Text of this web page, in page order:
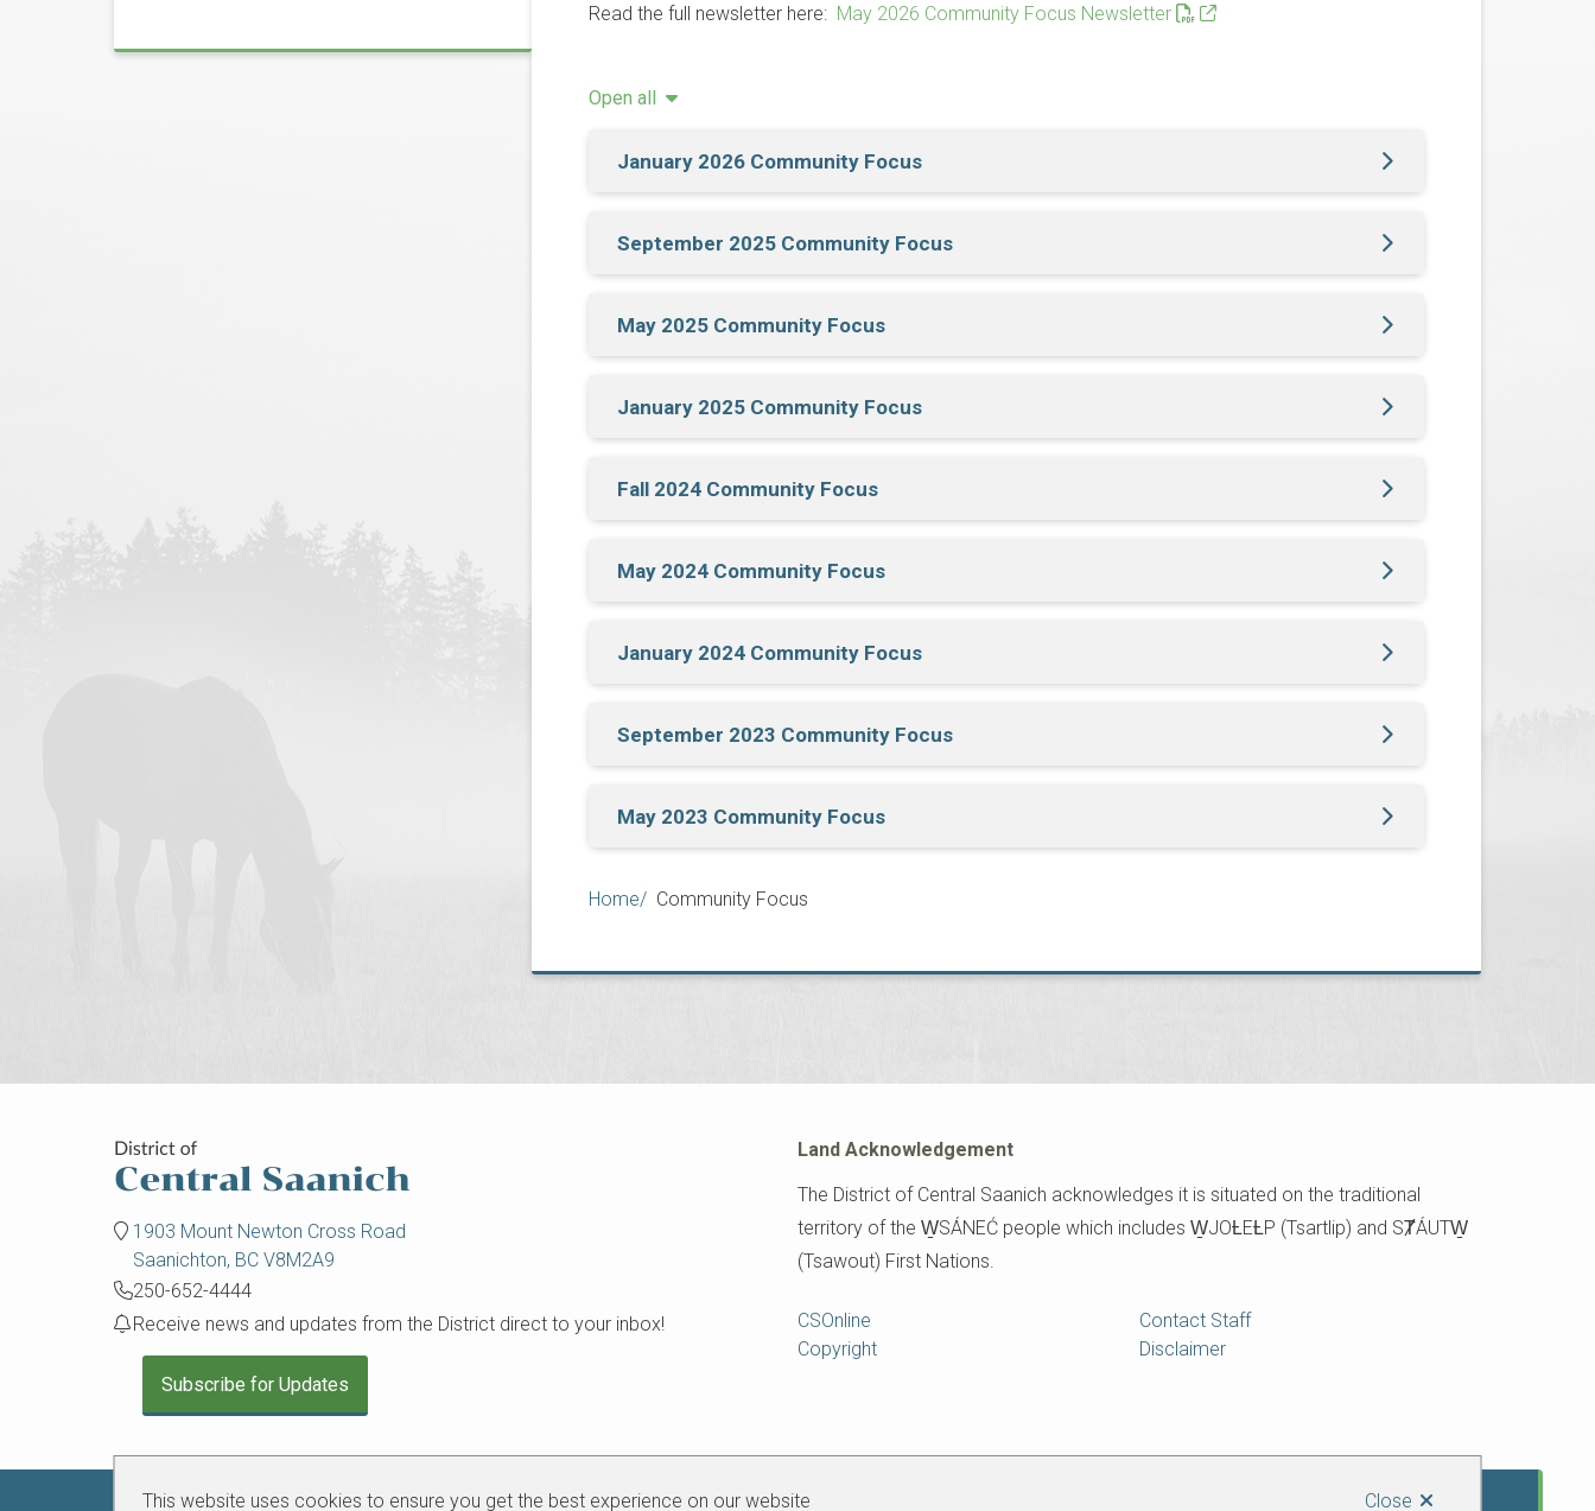
This website uses cookies to ensure you get the best experience on our website Close
Read the full newsletter here: May 2026 Community Focus Newsletter
Open all
January 2026 Community Focus
September 2025 Community Focus
May 2025 Community Focus
January 2025 Community Focus
Fall 2024 Community Focus
May 2024 Community Focus
January 2024 Community Focus
September 2023 Community Focus
May 2023 Community Focus
Breadcrumb
Home Community Focus
1903 Mount Newton Cross Road
Saanichton, BC V8M2A9
250-652-4444
Receive news and updates from the District direct to your inbox!
Subscribe for Updates
Land Acknowledgement
The District of Central Saanich acknowledges it is situated on the traditional
territory of the W̱SÁNEĆ people which includes W̱JOȽEȽP (Tsartlip) and SȾÁUTW̱
(Tsawout) First Nations.
Footer
CSOnline
Contact Staff
Copyright
Disclaimer